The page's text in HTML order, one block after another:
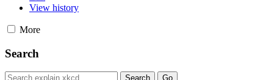
View history
More
Search